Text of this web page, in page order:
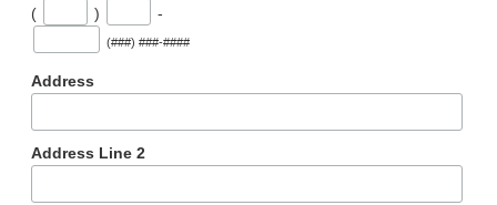
( ) -
(###) ###-####
Address
Address Line 2